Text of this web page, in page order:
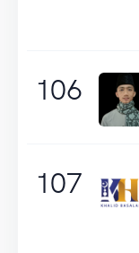
106
107